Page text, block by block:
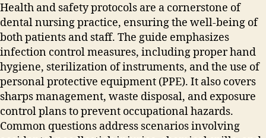
Health and safety protocols are a cornerstone of
dental nursing practice‚ ensuring the well-being of
both patients and staff. The guide emphasizes
infection control measures‚ including proper hand
hygiene‚ sterilization of instruments‚ and the use of
personal protective equipment (PPE). It also covers
sharps management‚ waste disposal‚ and exposure
control plans to prevent occupational hazards.
Common questions address scenarios involving